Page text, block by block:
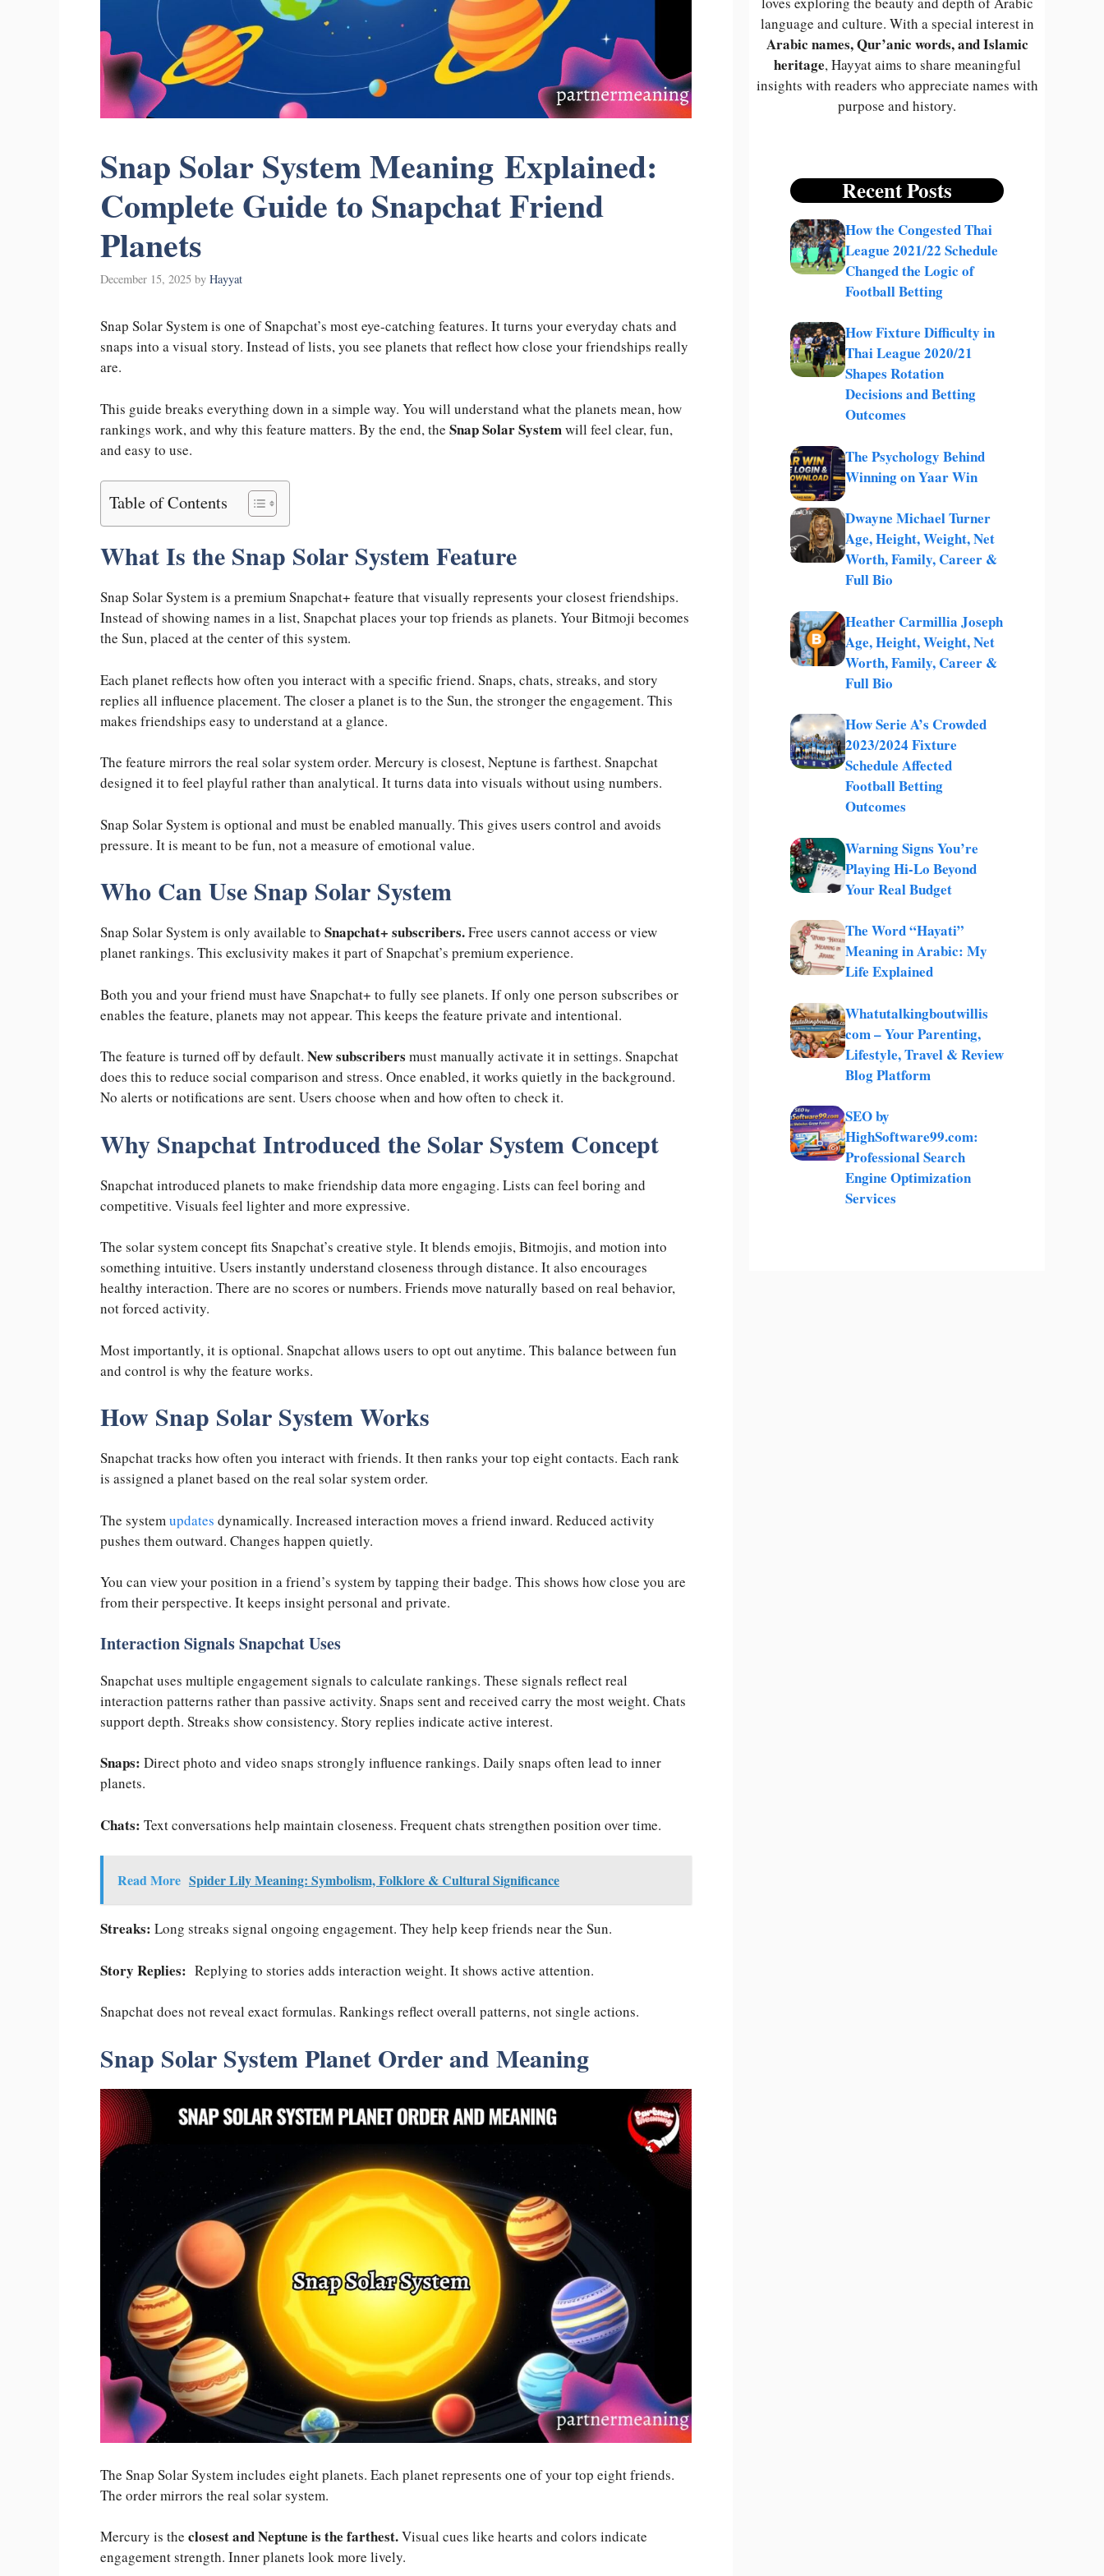
Snap Solar System Meaning Explained:
Complete Guide to Snapchat Friend
Planets
December 15, 2025 by Hayyat
Snap Solar System is one of Snapchat’s most eye-catching features. It turns your everyday chats and
snaps into a visual story. Instead of lists, you see planets that reflect how close your friendships really
are.
This guide breaks everything down in a simple way. You will understand what the planets mean, how
rankings work, and why this feature matters. By the end, the Snap Solar Systemwill feel clear, fun,
and easy to use.
Table of Contents
What Is the Snap Solar System Feature
Snap Solar System is a premium Snapchat+ feature that visually represents your closest friendships.
Instead of showing names in a list, Snapchat places your top friends as planets. Your Bitmoji becomes
the Sun, placed at the center of this system.
Each planet reflects how often you interact with a specific friend. Snaps, chats, streaks, and story
replies all influence placement. The closer a planet is to the Sun, the stronger the engagement. This
makes friendships easy to understand at a glance.
The feature mirrors the real solar system order. Mercury is closest, Neptune is farthest. Snapchat
designed it to feel playful rather than analytical. It turns data into visuals without using numbers.
Snap Solar System is optional and must be enabled manually. This gives users control and avoids
pressure. It is meant to be fun, not a measure of emotional value.
Who Can Use Snap Solar System
Snap Solar System is only available to Snapchat+ subscribers.Free users cannot access or view
planet rankings. This exclusivity makes it part of Snapchat’s premium experience.
Both you and your friend must have Snapchat+ to fully see planets. If only one person subscribes or
enables the feature, planets may not appear. This keeps the feature private and intentional.
The feature is turned off by default. New subscribers must manually activate it in settings. Snapchat
does this to reduce social comparison and stress. Once enabled, it works quietly in the background.
No alerts or notifications are sent. Users choose when and how often to check it.
Why Snapchat Introduced the Solar System Concept
Snapchat introduced planets to make friendship data more engaging. Lists can feel boring and
competitive. Visuals feel lighter and more expressive.
The solar system concept fits Snapchat’s creative style. It blends emojis, Bitmojis, and motion into
something intuitive. Users instantly understand closeness through distance. It also encourages
healthy interaction. There are no scores or numbers. Friends move naturally based on real behavior,
not forced activity.
Most importantly, it is optional. Snapchat allows users to opt out anytime. This balance between fun
and control is why the feature works.
How Snap Solar System Works
Snapchat tracks how often you interact with friends. It then ranks your top eight contacts. Each rank
is assigned a planet based on the real solar system order.
The systemupdates dynamically. Increased interaction moves a friend inward. Reduced activity
pushes them outward. Changes happen quietly.
You can view your position in a friend’s system by tapping their badge. This shows how close you are
from their perspective. It keeps insight personal and private.
Interaction Signals Snapchat Uses
Snapchat uses multiple engagement signals to calculate rankings. These signals reflect real
interaction patterns rather than passive activity. Snaps sent and received carry the most weight. Chats
support depth. Streaks show consistency. Story replies indicate active interest.
Snaps: Direct photo and video snaps strongly influence rankings. Daily snaps often lead to inner
planets.
Chats: Text conversations help maintain closeness. Frequent chats strengthen position over time.
Read More Spider Lily Meaning: Symbolism, Folklore & Cultural Significance
Streaks: Long streaks signal ongoing engagement. They help keep friends near the Sun.
Story Replies: Replying to stories adds interaction weight. It shows active attention.
Snapchat does not reveal exact formulas. Rankings reflect overall patterns, not single actions.
Snap Solar System Planet Order and Meaning
The Snap Solar System includes eight planets. Each planet represents one of your top eight friends.
The order mirrors the real solar system.
Mercury is the closest and Neptune is the farthest.Visual cues like hearts and colors indicate
engagement strength. Inner planets look more lively.
language and culture. With a special interest in
Arabic names, Qur’anic words, and Islamic
heritage, Hayyat aims to share meaningful
insights with readers who appreciate names with
purpose and history.
Recent Posts
How the Congested Thai
League 2021/22 Schedule
Changed the Logic of
Football Betting
How Fixture Difficulty in
Thai League 2020/21
Shapes Rotation
Decisions and Betting
Outcomes
The Psychology Behind
Winning on Yaar Win
Dwayne Michael Turner
Age, Height, Weight, Net
Worth, Family, Career &
Full Bio
Heather Carmillia Joseph
Age, Height, Weight, Net
Worth, Family, Career &
Full Bio
How Serie A’s Crowded
2023/2024 Fixture
Schedule Affected
Football Betting
Outcomes
Warning Signs You’re
Playing Hi-Lo Beyond
Your Real Budget
The Word “Hayati”
Meaning in Arabic: My
Life Explained
Whatutalkingboutwillis
com – Your Parenting,
Lifestyle, Travel & Review
Blog Platform
SEO by
HighSoftware99.com:
Professional Search
Engine Optimization
Services